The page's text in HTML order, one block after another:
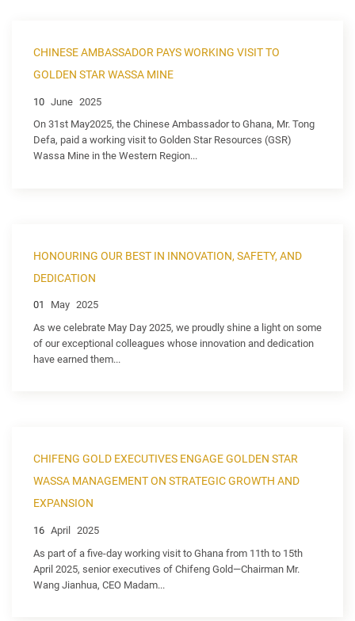
CHINESE AMBASSADOR PAYS WORKING VISIT TO
GOLDEN STAR WASSA MINE
10 June 2025
On 31st May2025, the Chinese Ambassador to Ghana, Mr. Tong
Defa, paid a working visit to Golden Star Resources (GSR)
Wassa Mine in the Western Region...
HONOURING OUR BEST IN INNOVATION, SAFETY, AND
DEDICATION
01 May 2025
As we celebrate May Day 2025, we proudly shine a light on some
of our exceptional colleagues whose innovation and dedication
have earned them...
CHIFENG GOLD EXECUTIVES ENGAGE GOLDEN STAR
WASSA MANAGEMENT ON STRATEGIC GROWTH AND
EXPANSION
16 April
2025
As part of a five-day working visit to Ghana from 11th to 15th
April 2025, senior executives of Chifeng Gold—Chairman Mr.
Wang Jianhua, CEO Madam...